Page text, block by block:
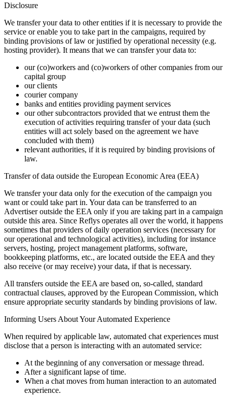
Disclosure
We transfer your data to other entities if it is necessary to provide the
service or enable you to take part in the campaigns, required by
binding provisions of law or justified by operational necessity (e.g.
hosting provider). It means that we can transfer your data to:
our (co)workers and (co)workers of other companies from our
capital group
our clients
courier company
banks and entities providing payment services
our other subcontractors provided that we entrust them the
execution of activities requiring transfer of your data (such
entities will act solely based on the agreement we have
concluded with them)
relevant authorities, if it is required by binding provisions of
law.
Transfer of data outside the European Economic Area (EEA)
We transfer your data only for the execution of the campaign you
want or could take part in. Your data can be transferred to an
Advertiser outside the EEA only if you are taking part in a campaign
outside this area. Since Reflys operates all over the world, it happens
sometimes that providers of daily operation services (necessary for
our operational and technological activities), including for instance
servers, hosting, project management platforms, software,
bookkeeping platforms, etc., are located outside the EEA and they
also receive (or may receive) your data, if that is necessary.
All transfers outside the EEA are based on, so-called, standard
contractual clauses, approved by the European Commission, which
ensure appropriate security standards by binding provisions of law.
Informing Users About Your Automated Experience
When required by applicable law, automated chat experiences must
disclose that a person is interacting with an automated service:
At the beginning of any conversation or message thread.
After a significant lapse of time.
When a chat moves from human interaction to an automated
experience.